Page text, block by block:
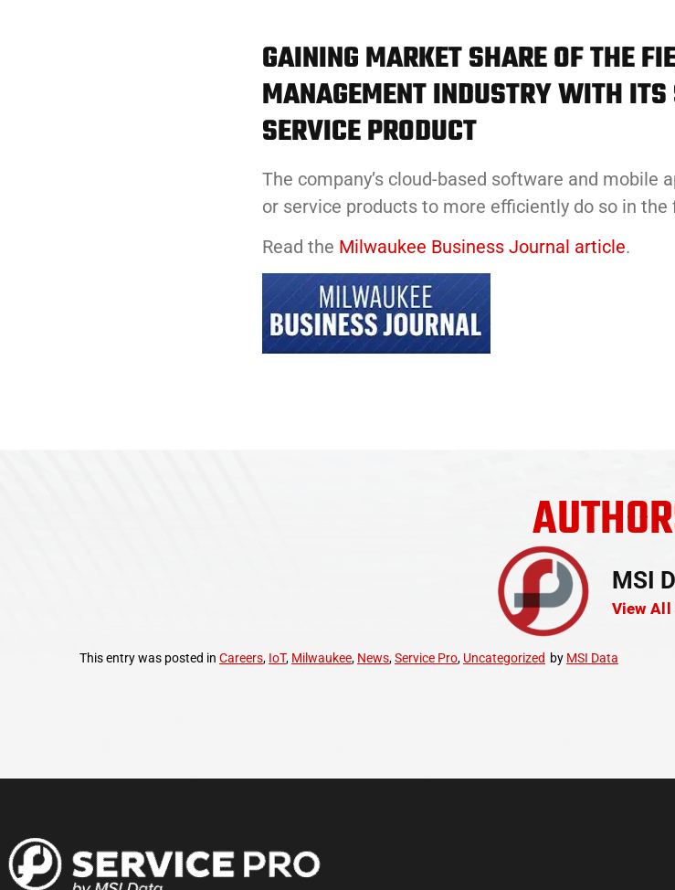
GAINING MARKET SHARE OF THE
MANAGEMENT INDUSTRY WITH
SERVICE PRODUCT
The company’s cloud-based software and mobile
or service products to more efficiently do so in the
Read the Milwaukee Business Journal article.
MSI
View All
This entry was posted in Careers, IoT, Milwaukee, News,Service Pro, Uncategorized by MSI Data